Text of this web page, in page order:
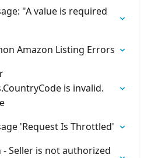
"A value is required
Amazon Listing Errors
is invalid.
'Request Is Throttled'
Seller is not authorized